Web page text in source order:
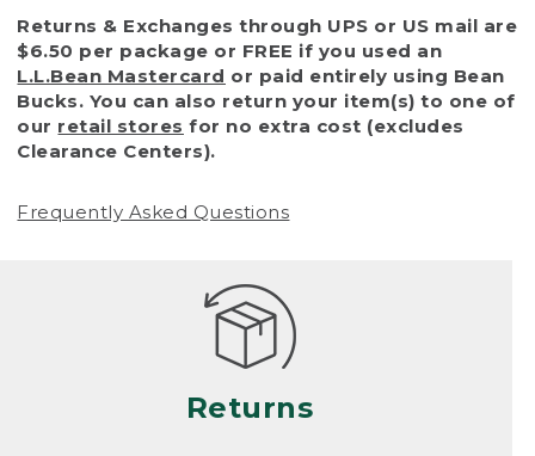
To protect all our customers and make sure
that we handle every return or exchange
with reasonable fairness, we cannot accept
a return or exchange (even within one year
of purchase) in certain situations, including:
• Products damaged by misuse, abuse,
(including pet damage)
Products differ, but generally, wear and tear
is considered excessive if the product is
nearing the end of its practical use, or just
looks heavily worn
• Products lost or damaged due to fire,
Returns & Exchanges through UPS or US mail are
$6.50 per package or FREE if you used an
L.L.Bean Mastercard or paid entirely using Bean
Bucks. You can also return your item(s) to one of
our retail stores for no extra cost (excludes
Clearance Centers).
Frequently Asked Questions
Returns